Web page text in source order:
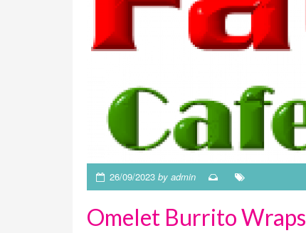
26/09/2023by admin
Omelet Burrito Wraps